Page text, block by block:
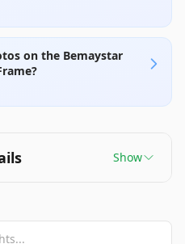
on the Bemaystar
Show